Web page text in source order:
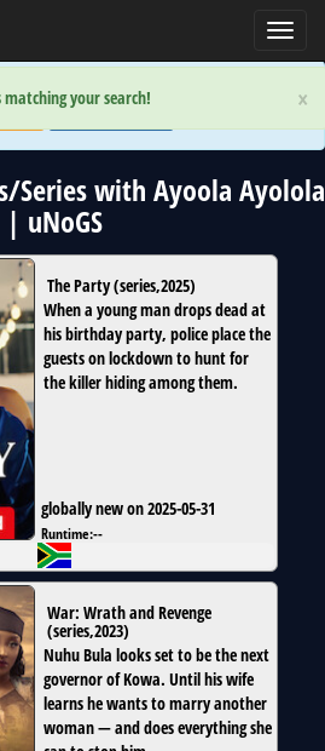
×
matching your search! ×
matching your search!
agreeing to the (limited) use of cookies!
Series with Ayoola Ayolola
| uNoGS
The Party(series,2025)
When a young man drops dead at
his birthday party, police place the
guests on lockdown to hunt for
the killer hiding among them.
globally new on 2025-05-31
Runtime:--
War: Wrath and Revenge
(series,2023)
Nuhu Bula looks set to be the next
governor of Kowa. Until his wife
learns he wants to marry another
woman — and does everything she